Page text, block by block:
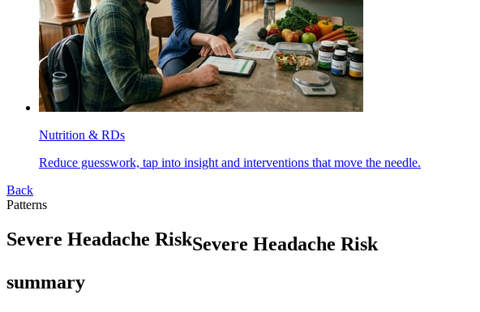
Nutrition & RDs
Reduce guesswork, tap into insight and interventions that move the needle.
Back
Patterns
Severe Headache RiskSevere Headache Risk
summary